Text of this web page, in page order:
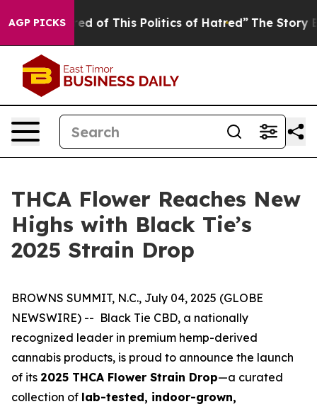
AGP PICKS
of This Politics of Hatred” The Story Behind
THCA Flower Reaches New
Highs with Black Tie’s
2025 Strain Drop
BROWNS SUMMIT, N.C., July 04, 2025 (GLOBE
NEWSWIRE) -- Black Tie CBD, a nationally
recognized leader in premium hemp-derived
cannabis products, is proud to announce the launch
of its 2025 THCA Flower Strain Drop—a curated
collection of lab-tested, indoor-grown,